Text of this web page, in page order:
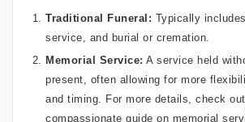
Traditional Funeral: Typically
service, and burial or cremation.
Memorial Service: A service held
present, often allowing for more
and timing. For more details, check
compassionate guide on memorial